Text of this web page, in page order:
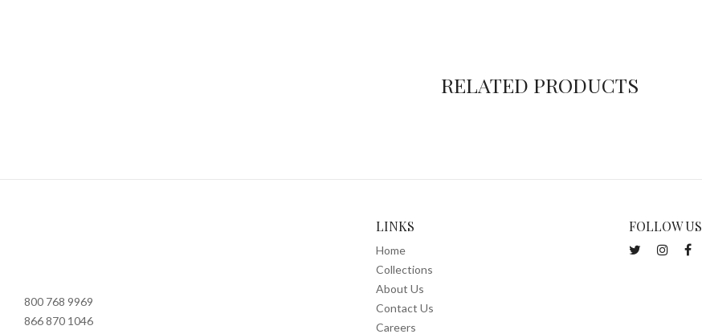
RELATED PRODUCTS
800 768 9969
866 870 1046
LINKS
Home
Collections
About Us
Contact Us
Careers
FOLLOW US